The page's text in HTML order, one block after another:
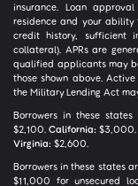
insurance. Loan
residence and your ability
credit history, sufficient
collateral). APRs are
qualified applicants may
those shown above.
the Military Lending Act
Borrowers in these
$2,100.California: $3,000.
Virginia: $2,600.
Borrowers in these states
$11,000 for unsecured